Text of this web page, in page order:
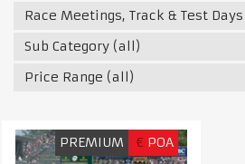
Race Meetings, Track & Test Days
Sub Category (all)
Price Range (all)
PREMIUM € POA